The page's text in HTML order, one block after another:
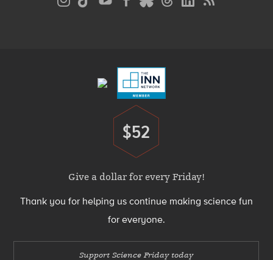
Donate
$52
Give a dollar for every Friday!
Thank you for helping us continue making science fun
for everyone.
Support Science Friday today